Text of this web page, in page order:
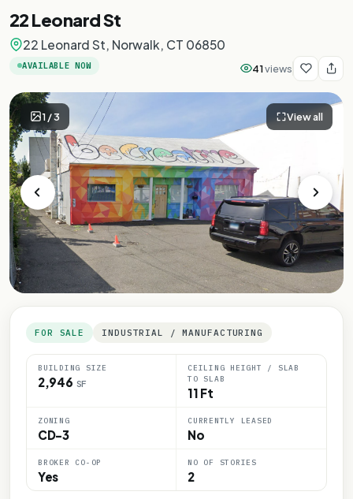
22 Leonard St
22 Leonard St, Norwalk, CT 06850
AVAILABLE NOW 41views
1/3 View all
FOR SALE INDUSTRIAL / MANUFACTURING
BUILDING SIZE
2,946 SF
CEILING HEIGHT / SLAB
TO SLAB
11 Ft
ZONING
CD-3
CURRENTLY LEASED
No
BROKER CO-OP
Yes
NO OF STORIES
2